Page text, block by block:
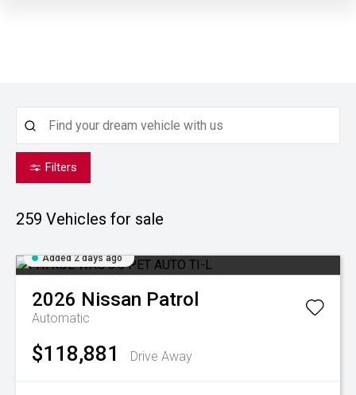
Filters
259 Vehicles for sale
Added 2 days ago
2026 Nissan Patrol
Automatic
$118,881 Drive Away